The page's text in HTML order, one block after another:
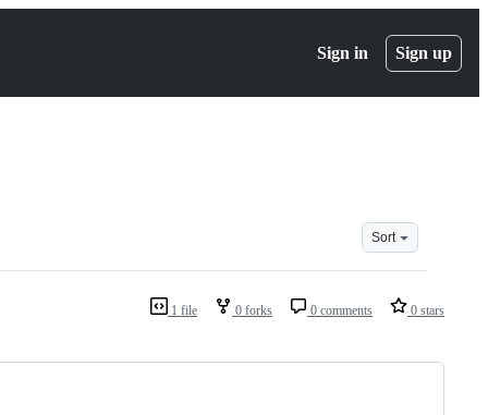
Sign in Sign up
Sort
1 file 0 forks 0 comments 0 stars